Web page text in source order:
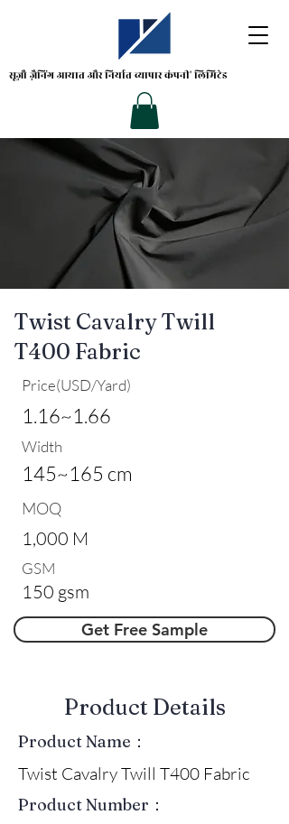
सूज़ौ ज़ैनिंगआयात और निर्यात व्यापार कंपनी' लिमिटेड
Twist Cavalry Twill
T400 Fabric
Price(USD/Yard)
1.16~1.66
Width
145~165 cm
MOQ
1,000 M
GSM
150 gsm
Get Free Sample
​Product Details
Product Name：
Twist Cavalry Twill T400 Fabric
Product Number：